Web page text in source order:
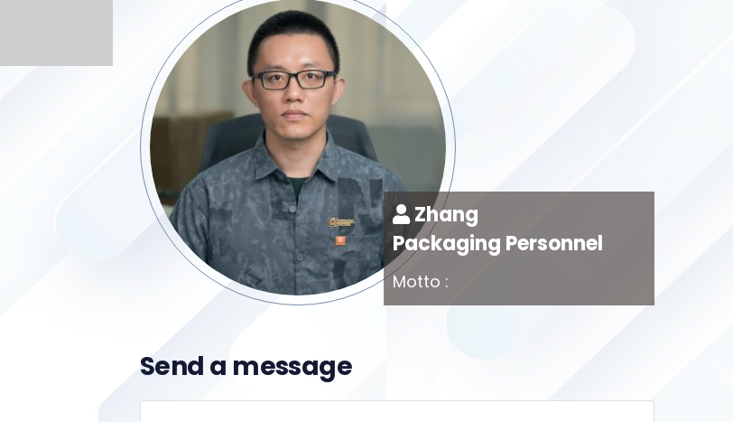
Zhang
Packaging Personnel
Motto :
Send a message